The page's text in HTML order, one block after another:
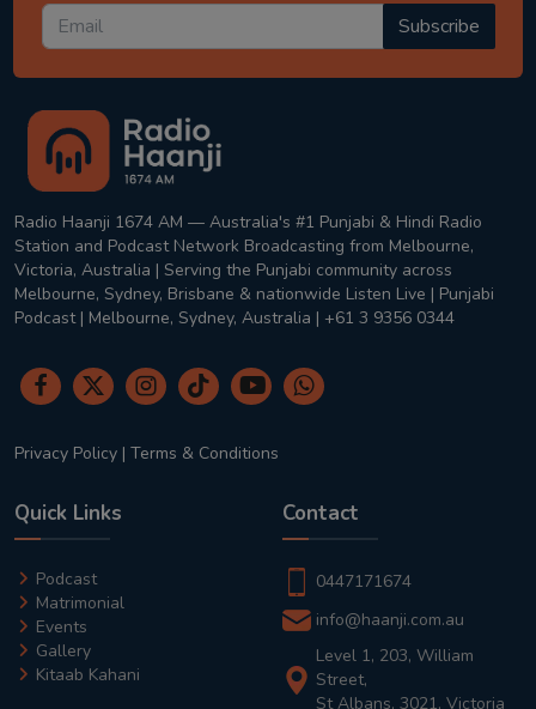
Subscribe
Radio Haanji 1674 AM — Australia's #1 Punjabi & Hindi Radio
Station and Podcast Network Broadcasting from Melbourne,
Victoria, Australia | Serving the Punjabi community across
Melbourne, Sydney, Brisbane & nationwide Listen Live | Punjabi
Podcast | Melbourne, Sydney, Australia | +61 3 9356 0344
Privacy Policy | Terms & Conditions
Quick Links
Podcast
Matrimonial
Events
Gallery
Kitaab Kahani
Contact
0447171674
info@haanji.com.au
Level 1, 203, William
Street,
St Albans, 3021, Victoria